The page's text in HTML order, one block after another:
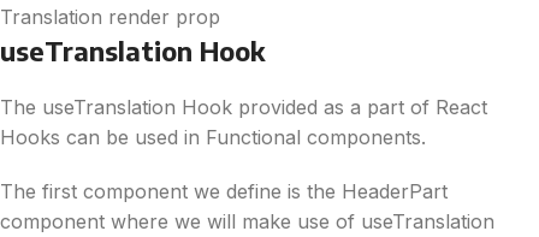
Translation render prop
useTranslation Hook
The useTranslation Hook provided as a part of React
Hooks can be used in Functional components.
The first component we define is the HeaderPart
component where we will make use of useTranslation